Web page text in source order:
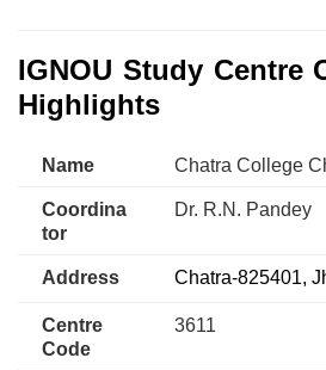
IGNOU Study Centre
Highlights
Name Chatra College
Coordina
tor
Dr. R.N. Pandey
Address Chatra-825401,
Centre
Code
3611